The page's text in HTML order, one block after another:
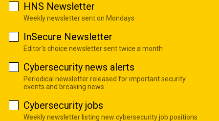
HNS Newsletter
Weekly newsletter sent on Mondays
InSecure Newsletter
Editor's choice newsletter sent twice a month
Cybersecurity news alerts
Periodical newsletter released for important security
events and breaking news
Cybersecurity jobs
Weekly newsletter listing new cybersecurity job positions